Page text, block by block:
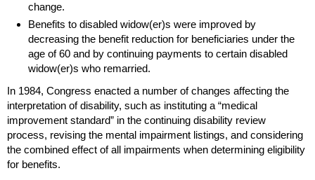
change.
Benefits to disabled widow(er)s were improved by
decreasing the benefit reduction for beneficiaries under the
age of 60 and by continuing payments to certain disabled
widow(er)s who remarried.
In 1984, Congress enacted a number of changes affecting the
interpretation of disability, such as instituting a “medical
improvement standard” in the continuing disability review
process, revising the mental impairment listings, and considering
the combined effect of all impairments when determining eligibility
for benefits.